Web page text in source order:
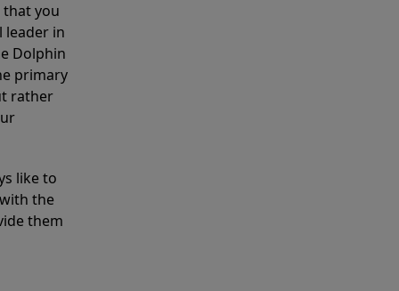
that you
leader in
Dolphin
primary
rather
like to
the
them